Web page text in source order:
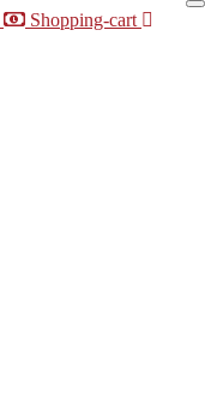
Shopping-cart